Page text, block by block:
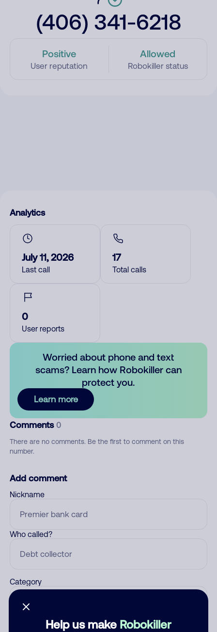
(406) 341-6218
Positive
User reputation
Allowed
Robokiller status
Help us make Robokiller
Analytics
July 11, 2026
Last call
17
Total calls
0
User reports
Worried about phone and text
scams? Learn how Robokiller can
protect you.
Learn more
Comments 0
There are no comments. Be the first to comment on this
number.
Add comment
Nickname
Who called?
Category